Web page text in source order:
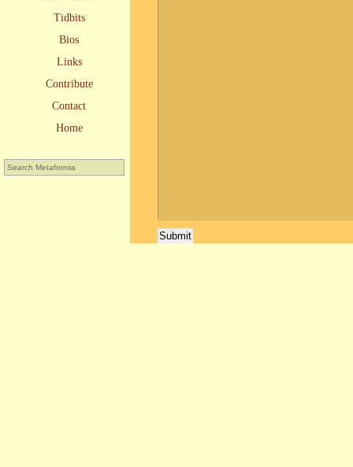
Tidbits
Bios
Links
Contribute
Contact
Home